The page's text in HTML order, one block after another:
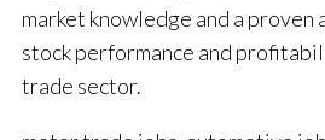
market knowledge and a proven
stock performance and
trade sector.